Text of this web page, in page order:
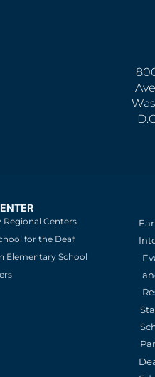
Centers
for the Deaf
Elementary School